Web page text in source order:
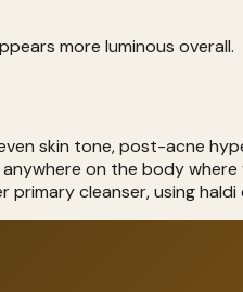
more luminous overall.
skin tone, post-acne
on the body
cleanser, using